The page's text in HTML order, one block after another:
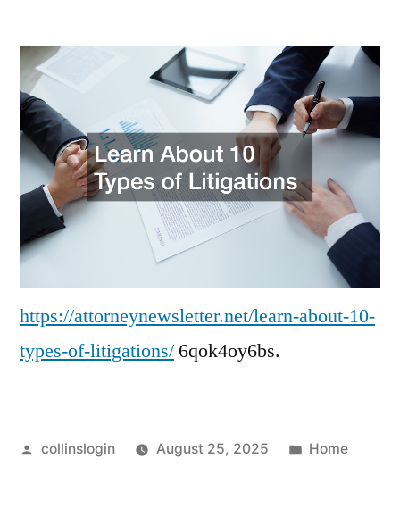
Attorney
Newsletter
https://attorneynewsletter.net/learn-about-10-
types-of-litigations/ 6qok4oy6bs.
Posted
collinslogin August 25, 2025
Posted
Home